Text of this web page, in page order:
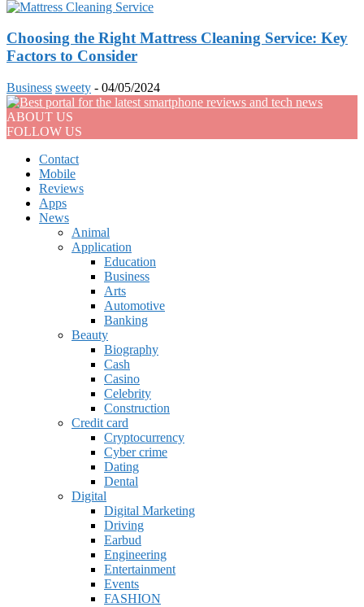
Choosing the Right Mattress Cleaning Service: Key
Factors to Consider
Business sweety - 04/05/2024
ABOUT US
FOLLOW US
Contact
Mobile
Reviews
Apps
News
Animal
Application
Education
Business
Arts
Automotive
Banking
Beauty
Biography
Cash
Casino
Celebrity
Construction
Credit card
Cryptocurrency
Cyber crime
Dating
Dental
Digital
Digital Marketing
Driving
Earbud
Engineering
Entertainment
Events
FASHION